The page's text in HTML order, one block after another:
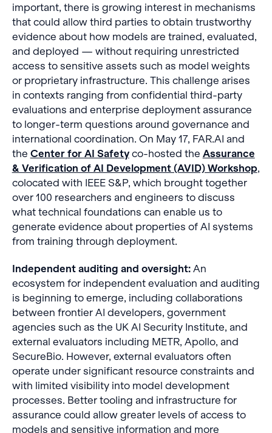
important, there is growing interest in mechanisms
that could allow third parties to obtain trustworthy
evidence about how models are trained, evaluated,
and deployed — without requiring unrestricted
access to sensitive assets such as model weights
or proprietary infrastructure. This challenge arises
in contexts ranging from confidential third-party
evaluations and enterprise deployment assurance
to longer-term questions around governance and
international coordination. On May 17, FAR.AI and
the Center for AI Safetyco-hosted the Assurance
& Verification of AI Development (AVID) Workshop,
colocated with IEEE S&P, which brought together
over 100 researchers and engineers to discuss
what technical foundations can enable us to
generate evidence about properties of AI systems
from training through deployment.
Independent auditing and oversight: An
ecosystem for independent evaluation and auditing
is beginning to emerge, including collaborations
between frontier AI developers, government
agencies such as the UK AI Security Institute, and
external evaluators including METR, Apollo, and
SecureBio. However, external evaluators often
operate under significant resource constraints and
with limited visibility into model development
processes. Better tooling and infrastructure for
assurance could allow greater levels of access to
models and sensitive information and more